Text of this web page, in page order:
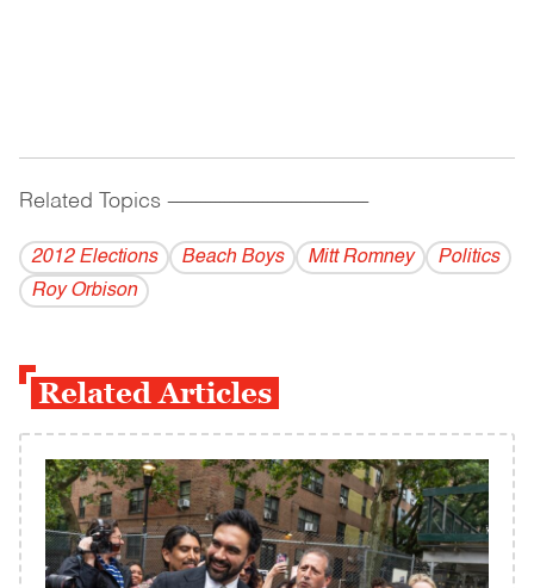
Related Topics ------------------------------------------
2012 Elections Beach Boys Mitt Romney
Politics
Roy Orbison
Related Articles